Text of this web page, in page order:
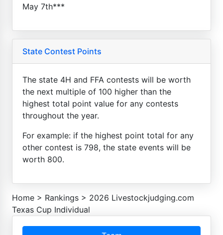
May 7th***
State Contest Points
The state 4H and FFA contests will be worth
the next multiple of 100 higher than the
highest total point value for any contests
throughout the year.
For example: if the highest point total for any
other contest is 798, the state events will be
worth 800.
Home > Rankings > 2026 Livestockjudging.com
Texas Cup Individual